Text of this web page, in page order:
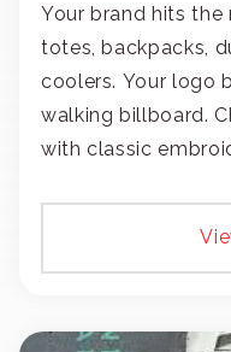
Your brand hits
totes, backpacks,
coolers. Your logo
walking billboard. Choose to add your logo
with classic